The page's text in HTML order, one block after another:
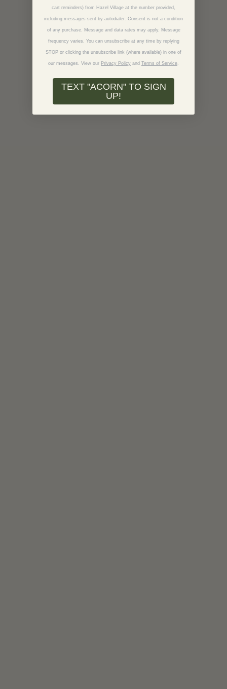
cart reminders) from Hazel Village at the number provided,
including messages sent by autodialer. Consent is not a condition
of any purchase. Message and data rates may apply. Message
frequency varies. You can unsubscribe at any time by replying
STOP or clicking the unsubscribe link (where available) in one of
our messages. View our Privacy Policy and Terms of Service.
TEXT "ACORN" TO SIGN
UP!